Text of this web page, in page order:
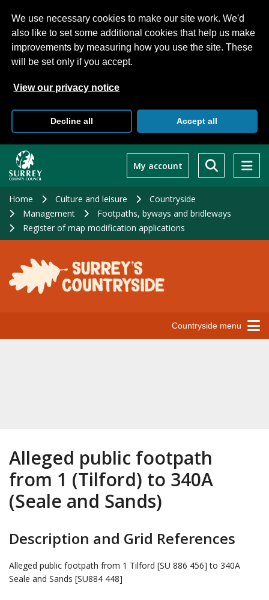
We use necessary cookies to make our site work. We'd
also like to set some additional cookies that help us make
improvements by measuring how you use the site. These
will be set only if you accept.
View our privacy notice
Decline all Accept all
main
My account
Home Culture and leisure
Countryside
Management
Footpaths, byways and bridleways
Register of map modification applications
Countryside menu
Alleged public footpath
from 1 (Tilford) to 340A
(Seale and Sands)
Description and Grid References
Alleged public footpath from 1 Tilford [SU 886 456] to 340A
Seale and Sands [SU884 448]